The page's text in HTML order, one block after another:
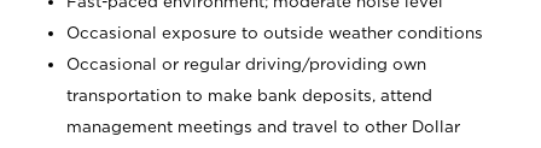
Occasional exposure to outside weather conditions
Occasional or regular driving/providing own
transportation to make bank deposits, attend
management meetings and travel to other Dollar